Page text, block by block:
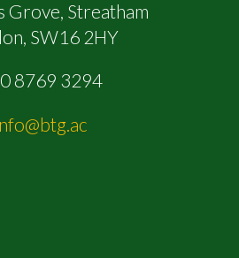
Grove, Streatham
SW16 2HY
8769 3294